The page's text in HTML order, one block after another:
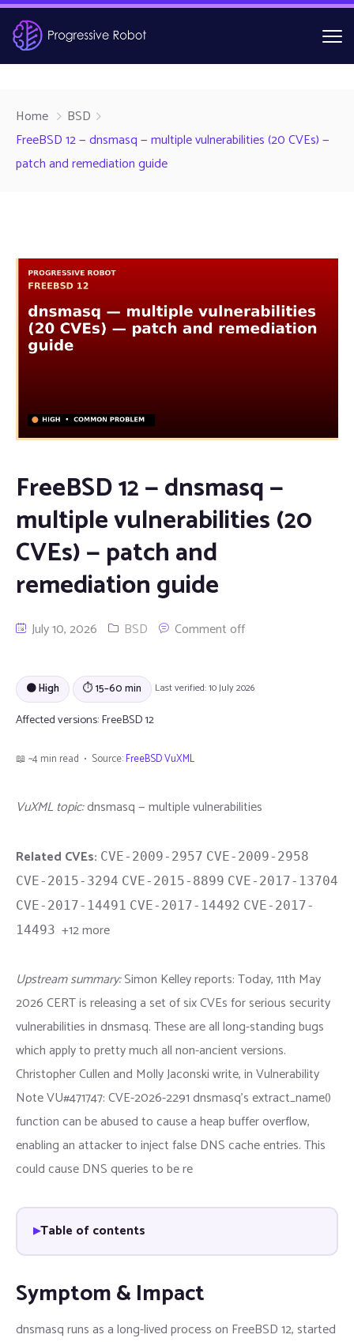
Home
BSD
FreeBSD 12 — dnsmasq — multiple vulnerabilities (20 CVEs) —
patch and remediation guide
FreeBSD 12 — dnsmasq —
multiple vulnerabilities (20
CVEs) — patch and
remediation guide
July 10, 2026 BSD Comment off
🟠 High ⏱ 15–60 min Last verified: 10 July 2026
Affected versions:FreeBSD 12
📖 ~4 min read • Source:FreeBSD VuXML
VuXML topic:dnsmasq — multiple vulnerabilities
Related CVEs: CVE-2009-2957 CVE-2009-2958
CVE-2015-3294 CVE-2015-8899 CVE-2017-13704
CVE-2017-14491 CVE-2017-14492 CVE-2017-
14493 +12 more
Upstream summary:Simon Kelley reports: Today, 11th May
2026 CERT is releasing a set of six CVEs for serious security
vulnerabilities in dnsmasq. These are all long-standing bugs
which apply to pretty much all non-ancient versions.
Christopher Cullen and Molly Jaconski write, in Vulnerability
Note VU#471747: CVE-2026-2291 dnsmasq's extract_name()
function can be abused to cause a heap buffer overflow,
enabling an attacker to inject false DNS cache entries. This
could cause DNS queries to be re
Table of contents
Symptom & Impact
dnsmasq runs as a long-lived process on FreeBSD 12, started